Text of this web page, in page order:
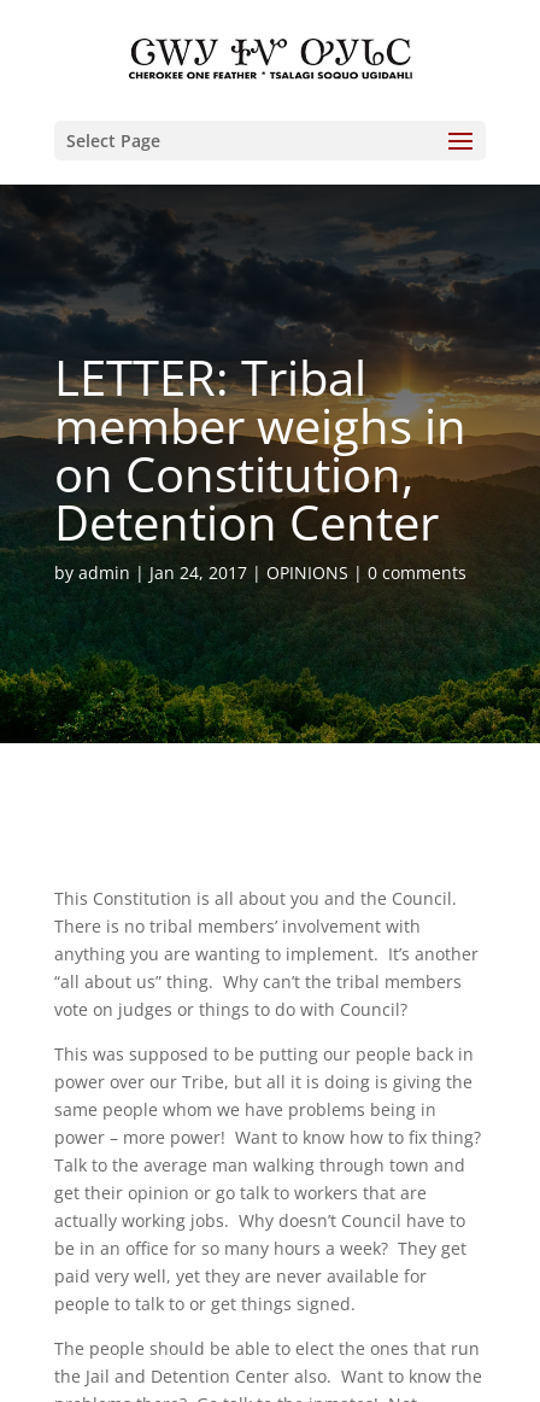
Select Page
LETTER: Tribal
member weighs in
on Constitution,
Detention Center
by admin Jan 24, 2017 OPINIONS 0 comments
This Constitution is all about you and the Council.
There is no tribal members’ involvement with
anything you are wanting to implement. It’s another
“all about us” thing. Why can’t the tribal members
vote on judges or things to do with Council?
This was supposed to be putting our people back in
power over our Tribe, but all it is doing is giving the
same people whom we have problems being in
power – more power! Want to know how to fix thing?
Talk to the average man walking through town and
get their opinion or go talk to workers that are
actually working jobs. Why doesn’t Council have to
be in an office for so many hours a week? They get
paid very well, yet they are never available for
people to talk to or get things signed.
The people should be able to elect the ones that run
the Jail and Detention Center also. Want to know the